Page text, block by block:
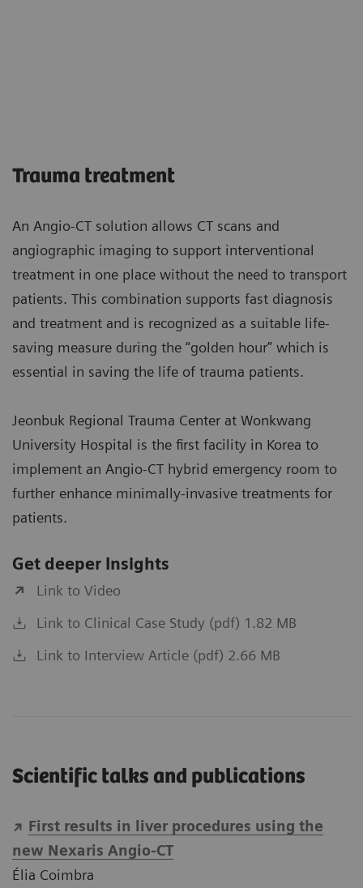
Trauma treatment
An Angio-CT solution allows CT scans and
angiographic imaging to support interventional
treatment in one place without the need to transport
patients. This combination supports fast diagnosis
and treatment and is recognized as a suitable life-
saving measure during the “golden hour” which is
essential in saving the life of trauma patients.
Jeonbuk Regional Trauma Center at Wonkwang
University Hospital is the first facility in Korea to
implement an Angio-CT hybrid emergency room to
further enhance minimally-invasive treatments for
patients.
Get deeper Insights
Link to Video
Link to Clinical Case Study (pdf) 1.82 MB
Link to Interview Article (pdf) 2.66 MB
Scientific talks and publications
First results in liver procedures using the
new Nexaris Angio-CT
Élia Coimbra